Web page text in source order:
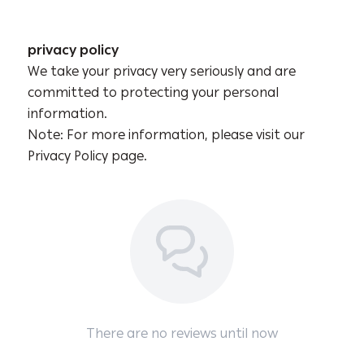
privacy policy
We take your privacy very seriously and are
committed to protecting your personal
information.
Note: For more information, please visit our
Privacy Policy page.
There are no reviews until now
ioud store
خصــم